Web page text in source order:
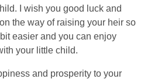
I wish you good luck and
the way of raising your heir so
easier and you can enjoy
your little child.
and prosperity to your